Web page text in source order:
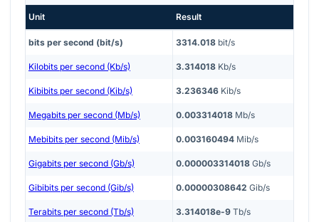
Unit Result
bits per second (bit/s) 3314.018 bit/s
Kilobits per second (Kb/s) 3.314018 Kb/s
Kibibits per second (Kib/s) 3.236346 Kib/s
Megabits per second (Mb/s) 0.003314018 Mb/s
Mebibits per second (Mib/s) 0.003160494 Mib/s
Gigabits per second (Gb/s) 0.000003314018 Gb/s
Gibibits per second (Gib/s) 0.00000308642 Gib/s
Terabits per second (Tb/s) 3.314018e-9 Tb/s